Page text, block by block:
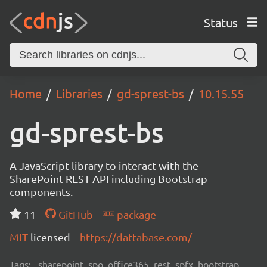
Status
Home Libraries gd-sprest-bs 10.15.55
gd-sprest-bs
A JavaScript library to interact with the
SharePoint REST API including Bootstrap
components.
11
GitHub
package
MIT licensed https://dattabase.com/
Tags: sharepoint, spo, office365, rest, spfx, bootstrap